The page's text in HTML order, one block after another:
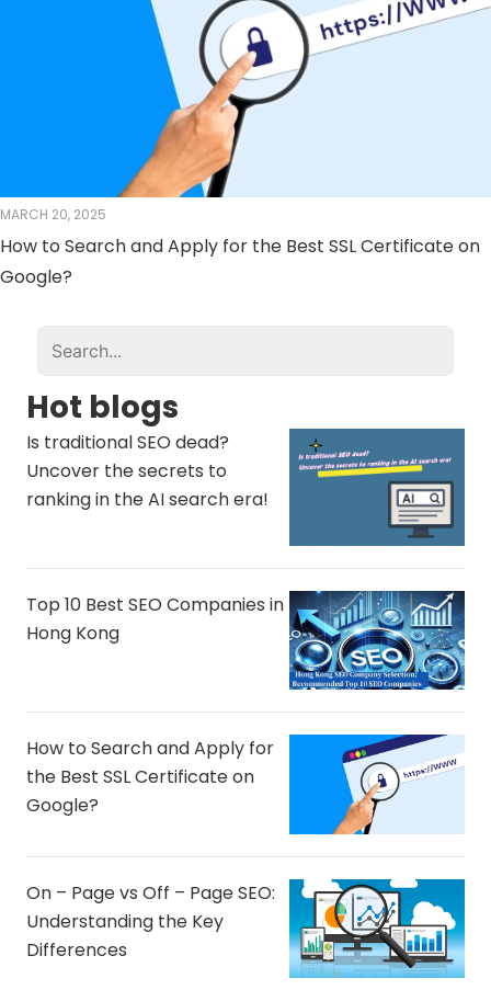
MARCH 20, 2025
How to Search and Apply for the Best SSL Certificate on
Google?
Hot blogs
Is traditional SEO dead?
Uncover the secrets to
ranking in the AI ​​search era!
Top 10 Best SEO Companies in
Hong Kong
How to Search and Apply for
the Best SSL Certificate on
Google?
On – Page vs Off – Page SEO:
Understanding the Key
Differences